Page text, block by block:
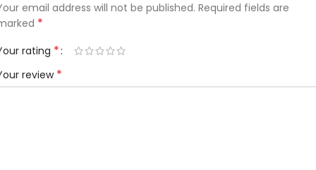
email address will not be published. Required fields are
*
rating *
review *